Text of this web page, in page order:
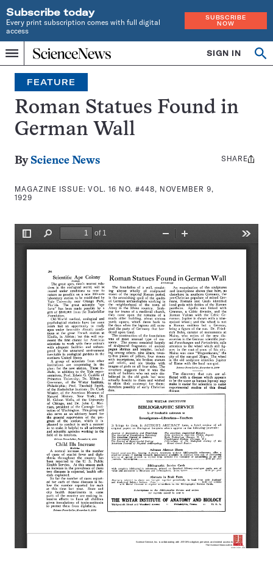
Subscribe today
Every print subscription comes with full digital
access
SUBSCRIBE
NOW
Menu
Home
INDEPENDENT
JOURNALISM
SINCE
1921
SIGN IN
Search
FEATURE
Roman Statues Found in
German Wall
By Science News
MAGAZINE ISSUE:VOL. 16 NO. #448, NOVEMBER 9,
1929
Share
SHARE